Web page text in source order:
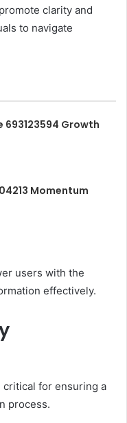
clarity and
to navigate
693123594 Growth
Momentum
users with the
effectively.
for ensuring a
process.